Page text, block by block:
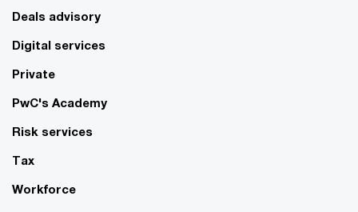
Deals advisory
Digital services
Private
PwC's Academy
Risk services
Tax
Workforce